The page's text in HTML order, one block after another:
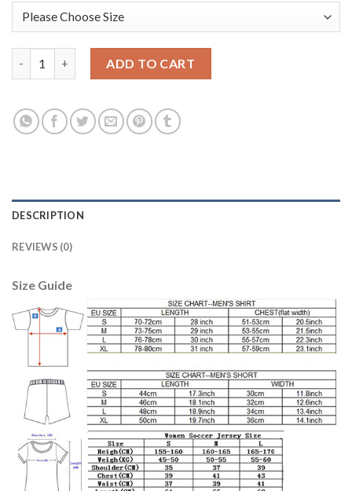
ADD TO CART
DESCRIPTION
REVIEWS (0)
Size Guide